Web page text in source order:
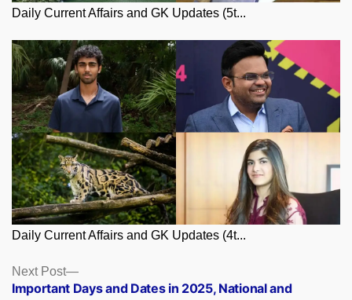
Daily Current Affairs and GK Updates (5t...
Daily Current Affairs and GK Updates (4t...
Posts
navigation
Next Post
Next
post:
Important Days and Dates in 2025, National and